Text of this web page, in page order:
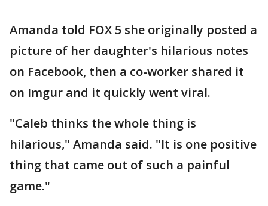
Amanda told FOX 5 she originally posted a
picture of her daughter's hilarious notes
on Facebook, then a co-worker shared it
on Imgur and it quickly went viral.
"Caleb thinks the whole thing is
hilarious," Amanda said. "It is one positive
thing that came out of such a painful
game."